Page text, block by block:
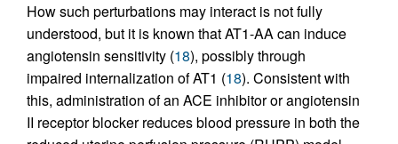
How such perturbations may interact is not fully
understood, but it is known that AT1-AA can induce
angiotensin sensitivity (18), possibly through
impaired internalization of AT1 (18). Consistent with
this, administration of an ACE inhibitor or angiotensin
II receptor blocker reduces blood pressure in both the